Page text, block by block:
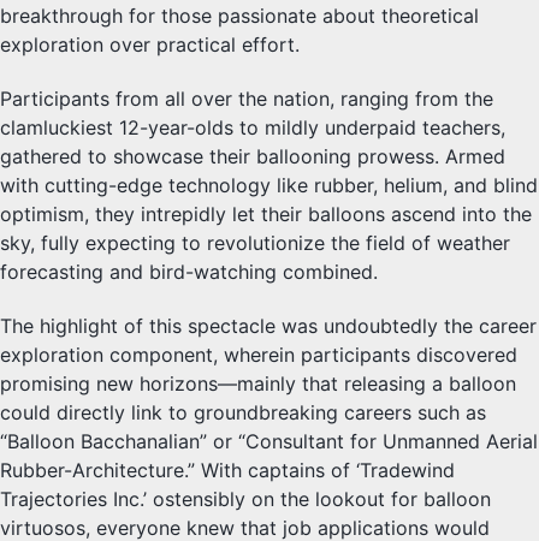
breakthrough for those passionate about theoretical
exploration over practical effort.
Participants from all over the nation, ranging from the
clamluckiest 12-year-olds to mildly underpaid teachers,
gathered to showcase their ballooning prowess. Armed
with cutting-edge technology like rubber, helium, and blind
optimism, they intrepidly let their balloons ascend into the
sky, fully expecting to revolutionize the field of weather
forecasting and bird-watching combined.
The highlight of this spectacle was undoubtedly the career
exploration component, wherein participants discovered
promising new horizons—mainly that releasing a balloon
could directly link to groundbreaking careers such as
“Balloon Bacchanalian” or “Consultant for Unmanned Aerial
Rubber-Architecture.” With captains of ‘Tradewind
Trajectories Inc.’ ostensibly on the lookout for balloon
virtuosos, everyone knew that job applications would